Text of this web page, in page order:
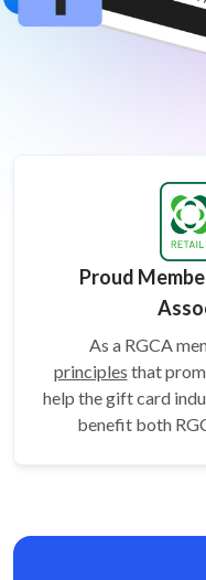
Proud
As a RGCA
principles that
help the gift card
benefit both